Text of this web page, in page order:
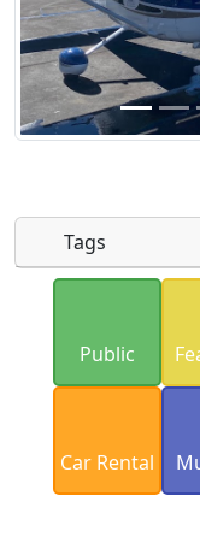
SA 4.0license.
have the rights
Tags
Public
Car Rental